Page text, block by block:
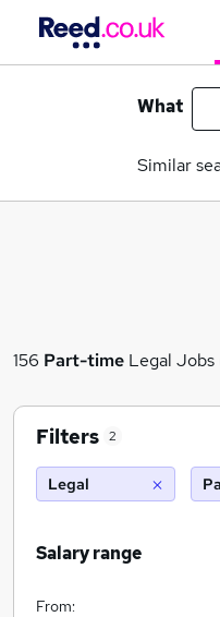
What
Similar
156 Part-time Legal Jobs
Filters 2
Legal
Salary range
From: